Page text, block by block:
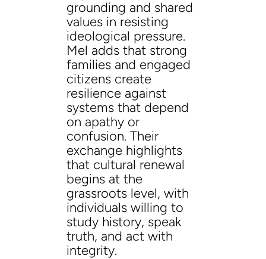
grounding and shared
values in resisting
ideological pressure.
Mel adds that strong
families and engaged
citizens create
resilience against
systems that depend
on apathy or
confusion. Their
exchange highlights
that cultural renewal
begins at the
grassroots level, with
individuals willing to
study history, speak
truth, and act with
integrity.